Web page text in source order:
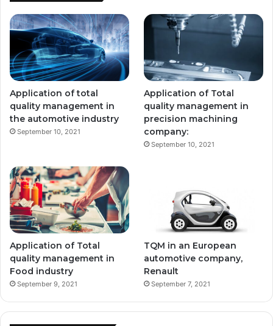
Application of total
quality management in
the automotive industry
September 10, 2021
Application of Total
quality management in
precision machining
company:
September 10, 2021
Application of Total
quality management in
Food industry
September 9, 2021
TQM in an European
automotive company,
Renault
September 7, 2021